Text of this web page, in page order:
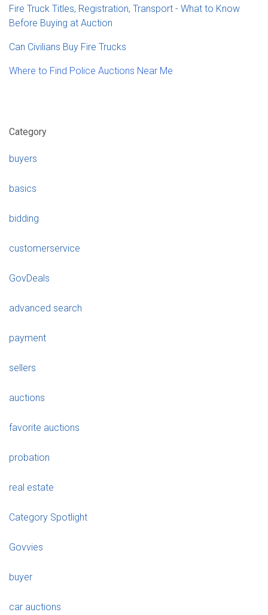
Fire Truck Titles, Registration, Transport - What to Know
Before Buying at Auction
Can Civilians Buy Fire Trucks
Where to Find Police Auctions Near Me
Category
buyers
basics
bidding
customerservice
GovDeals
advanced search
payment
sellers
auctions
favorite auctions
probation
real estate
Category Spotlight
Govvies
buyer
car auctions